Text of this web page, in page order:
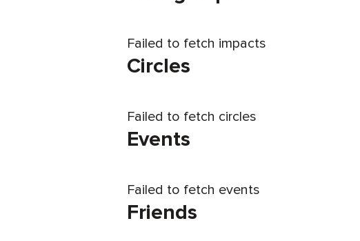
Failed to fetch impacts
Circles
Failed to fetch circles
Events
Failed to fetch events
Friends